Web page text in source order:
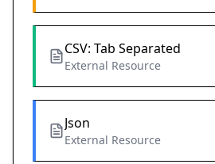
CSV: Tab Separated
External Resource
Json
External Resource